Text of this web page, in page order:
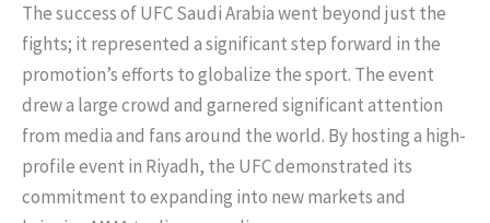
The success of UFC Saudi Arabia went beyond just the
fights; it represented a significant step forward in the
promotion’s efforts to globalize the sport. The event
drew a large crowd and garnered significant attention
from media and fans around the world. By hosting a high-
profile event in Riyadh, the UFC demonstrated its
commitment to expanding into new markets and